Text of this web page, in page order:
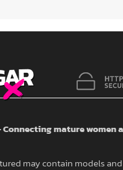
Connecting mature
may contain models